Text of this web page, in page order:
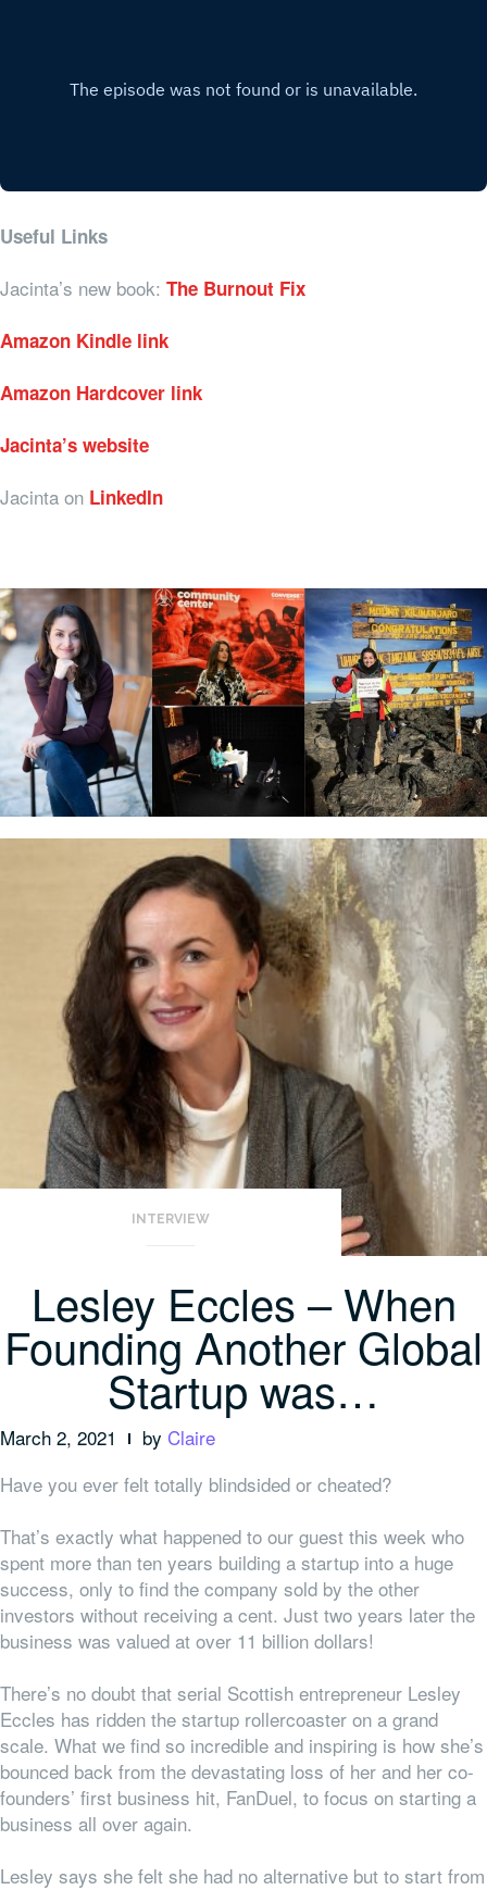
Useful Links
Jacinta’s new book: The Burnout Fix
Amazon Kindle link
Amazon Hardcover link
Jacinta’s website
Jacinta on LinkedIn
INTERVIEW
Lesley Eccles – When
Founding Another Global
Startup was…
March 2, 2021 by Claire
Have you ever felt totally blindsided or cheated?
That’s exactly what happened to our guest this week who
spent more than ten years building a startup into a huge
success, only to find the company sold by the other
investors without receiving a cent. Just two years later the
business was valued at over 11 billion dollars!
There’s no doubt that serial Scottish entrepreneur Lesley
Eccles has ridden the startup rollercoaster on a grand
scale. What we find so incredible and inspiring is how she’s
bounced back from the devastating loss of her and her co-
founders’ first business hit, FanDuel, to focus on starting a
business all over again.
Lesley says she felt she had no alternative but to start from